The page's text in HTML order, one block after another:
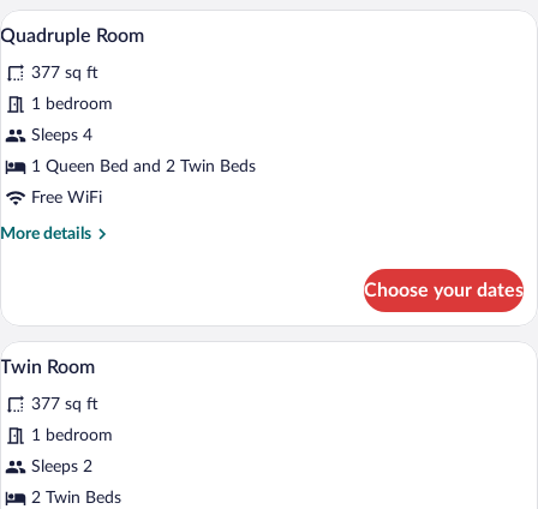
View
all
photos
for
Quadruple
Room
A neatly made bed with a wooden
6
Quadruple Room
377 sq ft
1 bedroom
Sleeps 4
1 Queen Bed and 2 Twin Beds
Free WiFi
More details
More
Room
Choose your dates
View
photos
for
Twin
Room
A small, cozy room with a sloped
4
Twin Room
377 sq ft
1 bedroom
Sleeps 2
2 Twin Beds